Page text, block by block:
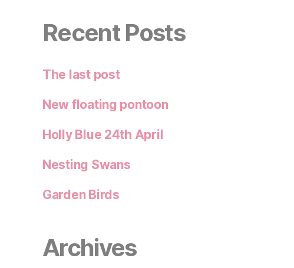
Recent Posts
The last post
New floating pontoon
Holly Blue 24th April
Nesting Swans
Garden Birds
Archives